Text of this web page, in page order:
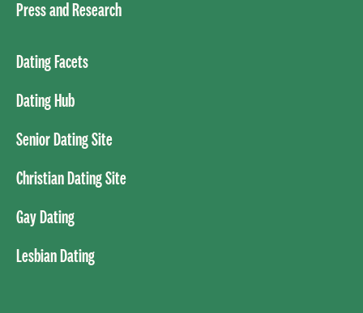
Press and Research
Dating Facets
Dating Hub
Senior Dating Site
Christian Dating Site
Gay Dating
Lesbian Dating